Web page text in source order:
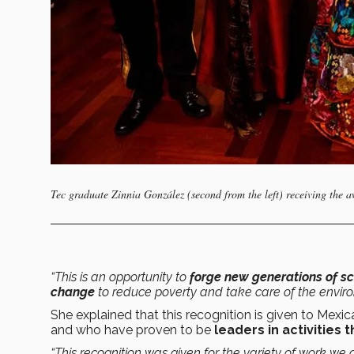
Tec graduate Zinnia González (second from the left) receiving the
“This is an opportunity to forge new generations of
change to reduce poverty and take care of the
She explained that this recognition is given to
and who have proven to be leaders in activities